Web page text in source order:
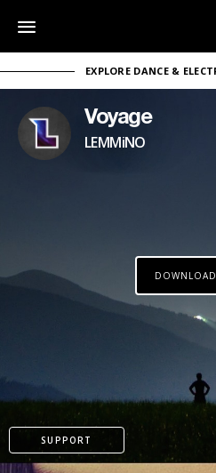
EXPLORE DANCE &
Voyage
LEMMiNO
DOWNLOAD
SUPPORT